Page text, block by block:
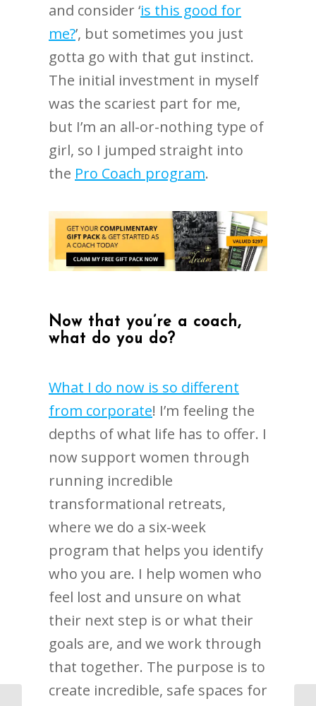
and consider ‘is this good for
me?’, but sometimes you just
gotta go with that gut instinct.
The initial investment in myself
was the scariest part for me,
but I’m an all-or-nothing type of
girl, so I jumped straight into
the Pro Coach program.
Now that you’re a coach,
what do you do?
What I do now is so different
from corporate! I’m feeling the
depths of what life has to offer. I
now support women through
running incredible
transformational retreats,
where we do a six-week
program that helps you identify
who you are. I help women who
feel lost and unsure on what
their next step is or what their
goals are, and we work through
that together. The purpose is to
create incredible, safe spaces for